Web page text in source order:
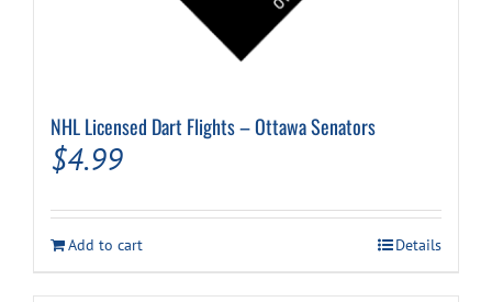
NHL Licensed Dart Flights – Ottawa Senators
$4.99
Add to cart Details